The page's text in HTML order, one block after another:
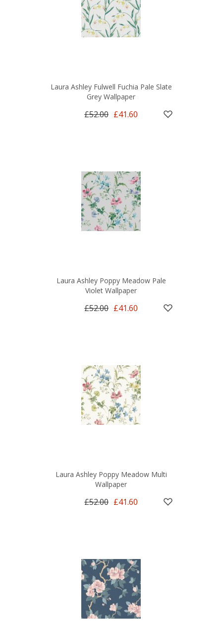
Laura Ashley Fulwell Fuchia Pale Slate
Grey Wallpaper
£52.00 £41.60
Laura Ashley Poppy Meadow Pale
Violet Wallpaper
£52.00 £41.60
Laura Ashley Poppy Meadow Multi
Wallpaper
£52.00 £41.60